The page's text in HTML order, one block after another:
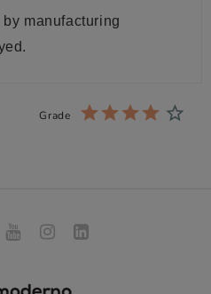
manufacturing
Grade